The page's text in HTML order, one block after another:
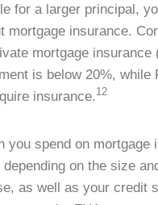
for a larger principal,
mortgage insurance.
mortgage insurance
is below 20%, while
insurance. 12
you spend on mortgage
on the size
as well as your credit